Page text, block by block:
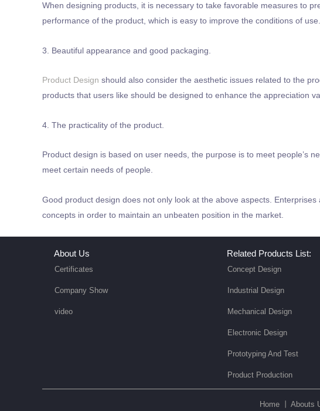
When designing products, it is necessary to take favorable measures to
performance of the product, which is easy to improve the conditions of use.
3. Beautiful appearance and good packaging.
Product Design should also consider the aesthetic issues related to the
products that users like should be designed to enhance the appreciation
4. The practicality of the product.
Product design is based on user needs, the purpose is to meet people’s
meet certain needs of people.
Good product design does not only look at the above aspects.
concepts in order to maintain an unbeaten position in the market.
About Us
Certificates
Company Show
video
Related Products List:
Concept Design
Industrial Design
Mechanical Design
Electronic Design
Prototyping And Test
Product Production
Home 丨 Abouts